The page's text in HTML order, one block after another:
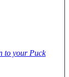
to your Puck